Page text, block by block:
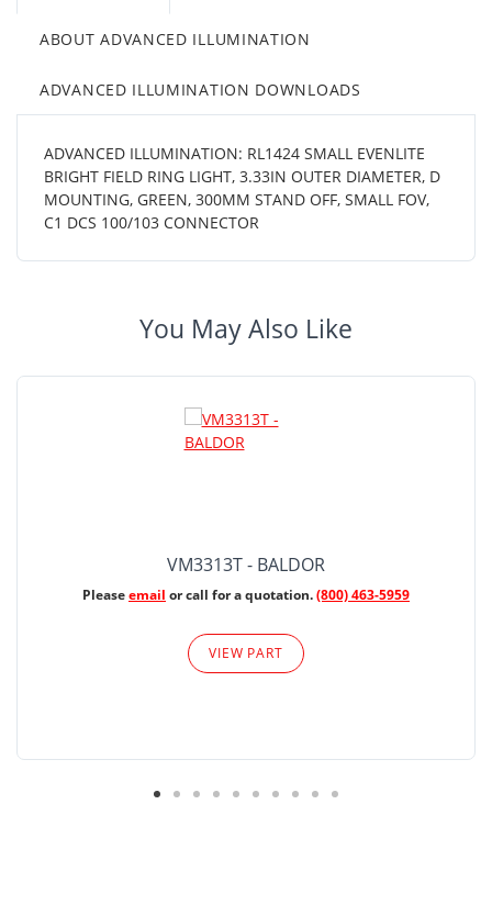
ABOUT ADVANCED ILLUMINATION
ADVANCED ILLUMINATION DOWNLOADS
ADVANCED ILLUMINATION: RL1424 SMALL EVENLITE
BRIGHT FIELD RING LIGHT, 3.33IN OUTER DIAMETER, D
MOUNTING, GREEN, 300MM STAND OFF, SMALL FOV,
C1 DCS 100/103 CONNECTOR
You May Also Like
VM3313T - BALDOR
Pleaseemail or call for a quotation.(800) 463-5959
VIEW PART